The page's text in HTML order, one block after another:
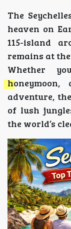
The
heaven on
115-island
remains at
Whether
adventure,
of lush
the world’s